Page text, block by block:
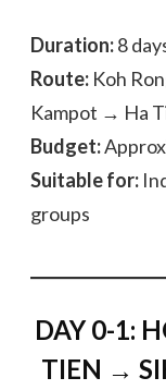
Duration:8
Route: Koh
Kampot → Ha
Budget:
Suitable for:
groups
DAY 0-1:
TIEN →